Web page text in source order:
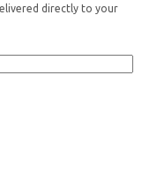
directly to your